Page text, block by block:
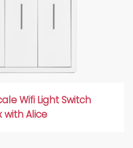
Wifi Light Switch
with Alice